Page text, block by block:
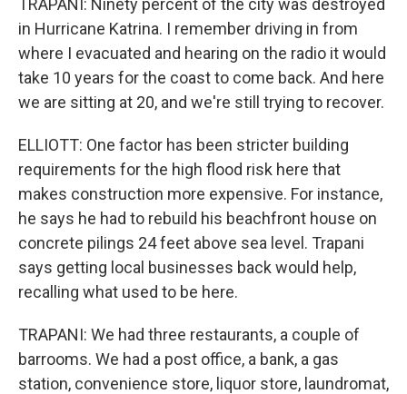
TRAPANI: Ninety percent of the city was destroyed
in Hurricane Katrina. I remember driving in from
where I evacuated and hearing on the radio it would
take 10 years for the coast to come back. And here
we are sitting at 20, and we're still trying to recover.
ELLIOTT: One factor has been stricter building
requirements for the high flood risk here that
makes construction more expensive. For instance,
he says he had to rebuild his beachfront house on
concrete pilings 24 feet above sea level. Trapani
says getting local businesses back would help,
recalling what used to be here.
TRAPANI: We had three restaurants, a couple of
barrooms. We had a post office, a bank, a gas
station, convenience store, liquor store, laundromat,